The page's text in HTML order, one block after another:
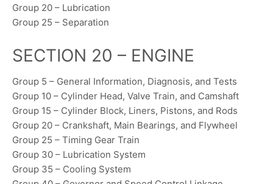
Group 20 – Lubrication
Group 25 – Separation
SECTION 20 – ENGINE
Group 5 – General Information, Diagnosis, and Tests
Group 10 – Cylinder Head, Valve Train, and Camshaft
Group 15 – Cylinder Block, Liners, Pistons, and Rods
Group 20 – Crankshaft, Main Bearings, and Flywheel
Group 25 – Timing Gear Train
Group 30 – Lubrication System
Group 35 – Cooling System